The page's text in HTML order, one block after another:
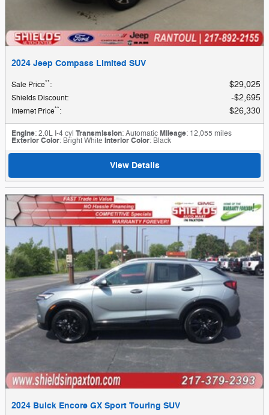
2024 Jeep Compass Limited SUV
Sale Price**: $29,025
Shields Discount: $2,695
Internet Price**: $26,330
Engine: 2.0L I-4 cyl Transmission: AutomaticMileage: 12,055 miles
Exterior Color: Bright White Interior Color: Black
View Details
2024 Buick Encore GX Sport Touring SUV